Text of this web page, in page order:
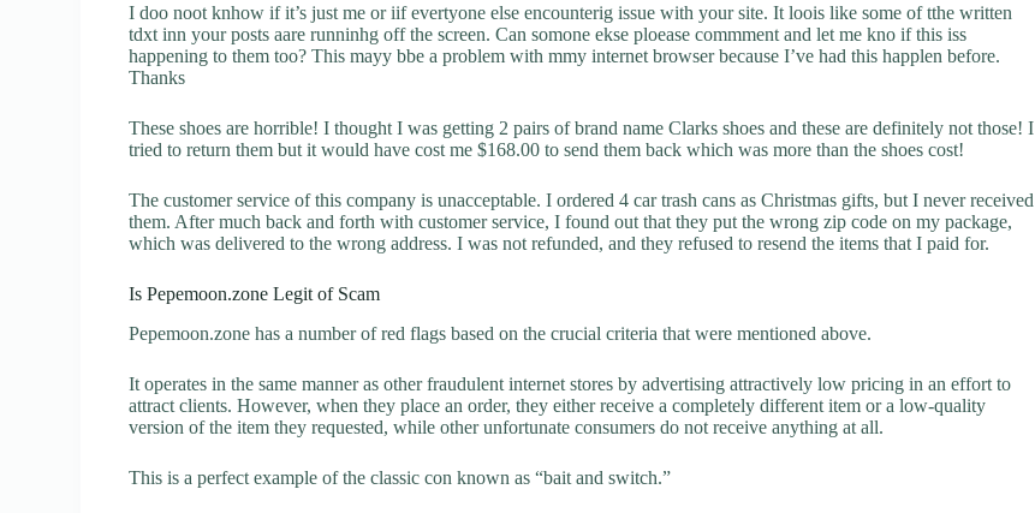
I doo noot knhow if it’s just me or iif evertyone else encounterig issue with your site. It loois like some of tthe written
tdxt inn your posts aare runninhg off the screen. Can somone ekse ploease commment and let me kno if this iss
happening to them too? This mayy bbe a problem with mmy internet browser because I’ve had this happlen before.
Thanks
These shoes are horrible! I thought I was getting 2 pairs of brand name Clarks shoes and these are definitely not those! I
tried to return them but it would have cost me $168.00 to send them back which was more than the shoes cost!
The customer service of this company is unacceptable. I ordered 4 car trash cans as Christmas gifts, but I never received
them. After much back and forth with customer service, I found out that they put the wrong zip code on my package,
which was delivered to the wrong address. I was not refunded, and they refused to resend the items that I paid for.
Is Pepemoon.zone Legit of Scam
Pepemoon.zone has a number of red flags based on the crucial criteria that were mentioned above.
It operates in the same manner as other fraudulent internet stores by advertising attractively low pricing in an effort to
attract clients. However, when they place an order, they either receive a completely different item or a low-quality
version of the item they requested, while other unfortunate consumers do not receive anything at all.
This is a perfect example of the classic con known as “bait and switch.”